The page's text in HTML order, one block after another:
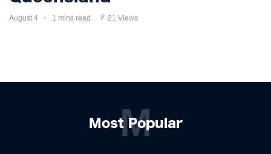
August 4 1 mins read 21 Views
Most Popular
M